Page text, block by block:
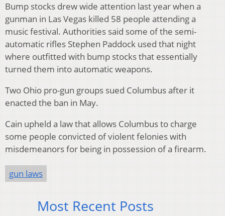
Bump stocks drew wide attention last year when a
gunman in Las Vegas killed 58 people attending a
music festival. Authorities said some of the semi-
automatic rifles Stephen Paddock used that night
where outfitted with bump stocks that essentially
turned them into automatic weapons.
Two Ohio pro-gun groups sued Columbus after it
enacted the ban in May.
Cain upheld a law that allows Columbus to charge
some people convicted of violent felonies with
misdemeanors for being in possession of a firearm.
gun laws
Most Recent Posts